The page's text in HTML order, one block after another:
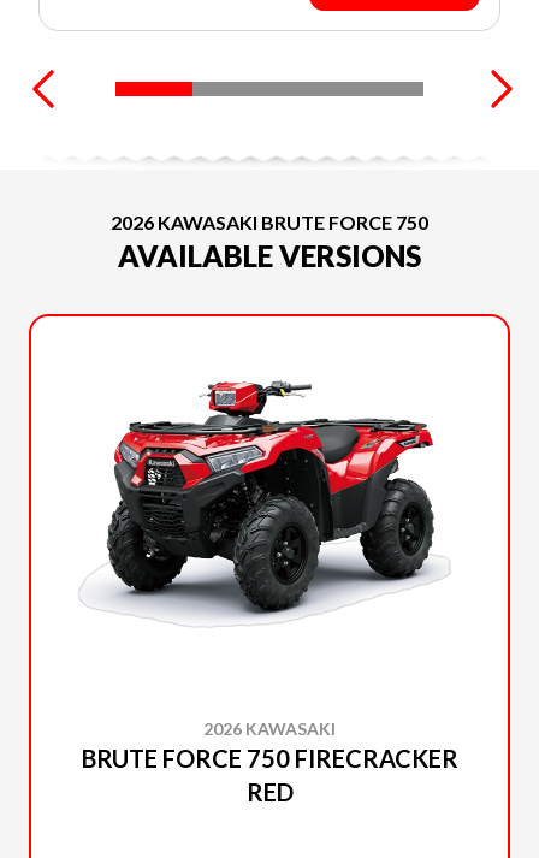
2026 KAWASAKI BRUTE FORCE 750
AVAILABLE VERSIONS
2026 KAWASAKI
BRUTE FORCE 750 FIRECRACKER
RED